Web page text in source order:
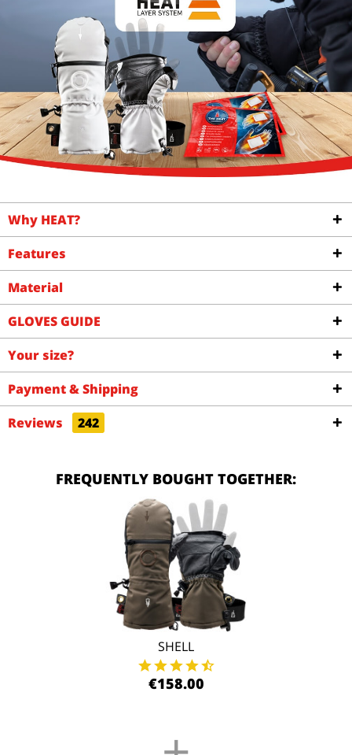
Why HEAT?
Features
Material
GLOVES GUIDE
Your size?
Payment & Shipping
Reviews
242
FREQUENTLY BOUGHT TOGETHER:
SHELL
€158.00